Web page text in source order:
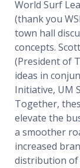
World Surf
(thank you
town hall
concepts.
(President of
ideas in
Initiative, UM
Together,
elevate the
a smoother
increased
distribution of